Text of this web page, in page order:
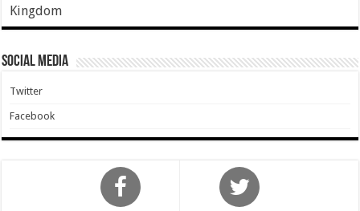
Kingdom
Social Media
Twitter
Facebook